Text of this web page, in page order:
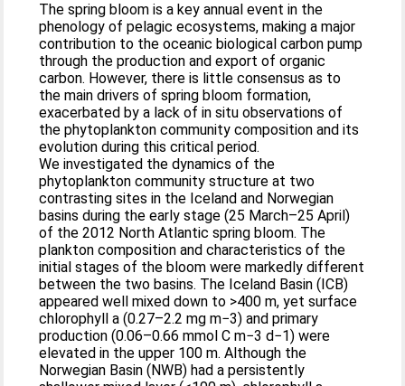
The spring bloom is a key annual event in the
phenology of pelagic ecosystems, making a major
contribution to the oceanic biological carbon pump
through the production and export of organic
carbon. However, there is little consensus as to
the main drivers of spring bloom formation,
exacerbated by a lack of in situ observations of
the phytoplankton community composition and its
evolution during this critical period.
We investigated the dynamics of the
phytoplankton community structure at two
contrasting sites in the Iceland and Norwegian
basins during the early stage (25 March–25 April)
of the 2012 North Atlantic spring bloom. The
plankton composition and characteristics of the
initial stages of the bloom were markedly different
between the two basins. The Iceland Basin (ICB)
appeared well mixed down to >400 m, yet surface
chlorophyll a (0.27–2.2 mg m−3) and primary
production (0.06–0.66 mmol C m−3 d−1) were
elevated in the upper 100 m. Although the
Norwegian Basin (NWB) had a persistently